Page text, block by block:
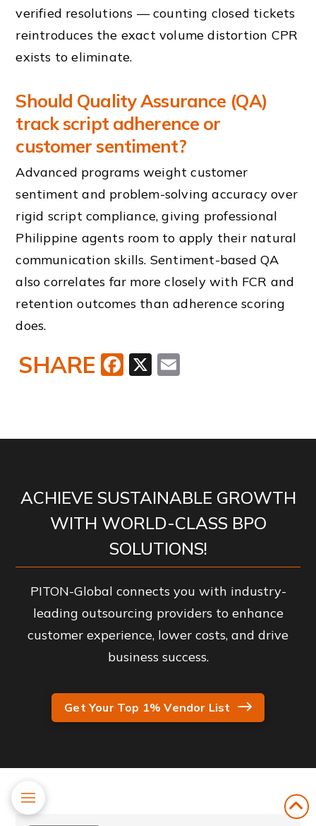
verified resolutions — counting closed tickets
reintroduces the exact volume distortion CPR
exists to eliminate.
Should Quality Assurance (QA)
track script adherence or
customer sentiment?
Advanced programs weight customer
sentiment and problem-solving accuracy over
rigid script compliance, giving professional
Philippine agents room to apply their natural
communication skills. Sentiment-based QA
also correlates far more closely with FCR and
retention outcomes than adherence scoring
does.
X
Facebook
SHARE
ACHIEVE SUSTAINABLE GROWTH
WITH WORLD-CLASS BPO
SOLUTIONS!
PITON-Global connects you with industry-
leading outsourcing providers to enhance
customer experience, lower costs, and drive
business success.
Get Your Top 1% Vendor List